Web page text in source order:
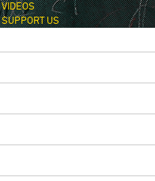
VIDEOS
SUPPORT US